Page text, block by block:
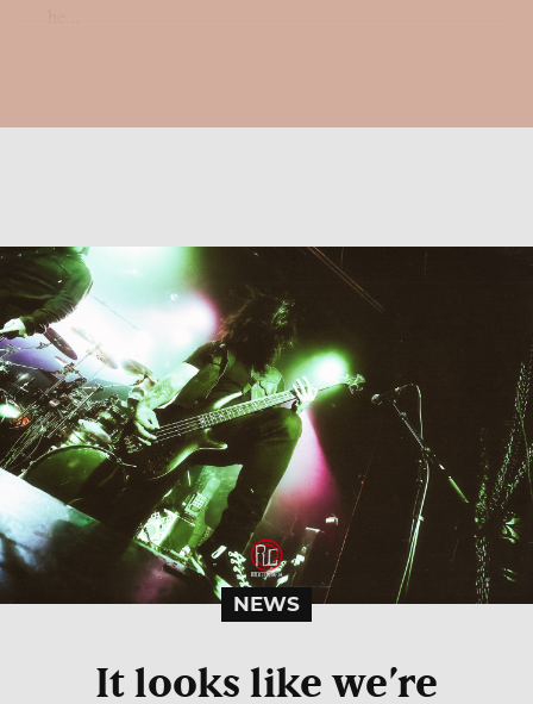
NEWS
It looks like we’re